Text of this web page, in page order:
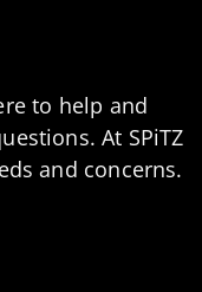
to help and
At SPiTZ
and concerns.